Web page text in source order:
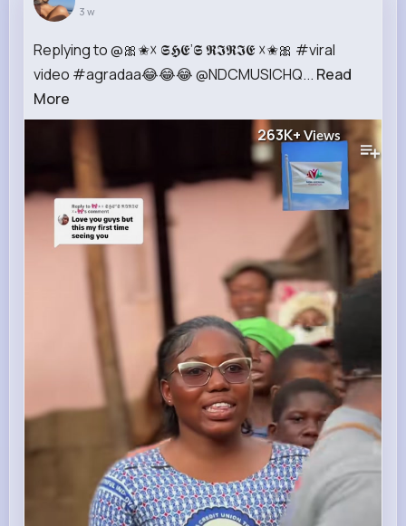
3 w
Replying to @🎀✬☓ 𝕾𝕳𝕰’𝕾 𝕽𝕴𝕽𝕴𝕰 ☓✬🎀 #viral
video #agradaa😂😂😂 @NDCMUSICHQ... Read
More
263K+ Views